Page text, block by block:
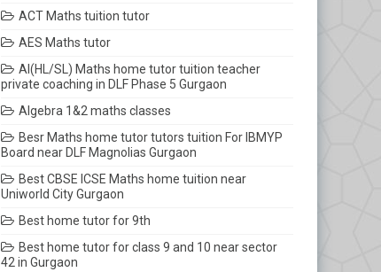
ACT Maths tuition tutor
AES Maths tutor
AI(HL/SL) Maths home tutor tuition teacher
private coaching in DLF Phase 5 Gurgaon
Algebra 1&2 maths classes
Besr Maths home tutor tutors tuition For IBMYP
Board near DLF Magnolias Gurgaon
Best CBSE ICSE Maths home tuition near
Uniworld City Gurgaon
Best home tutor for 9th
Best home tutor for class 9 and 10 near sector
42 in Gurgaon